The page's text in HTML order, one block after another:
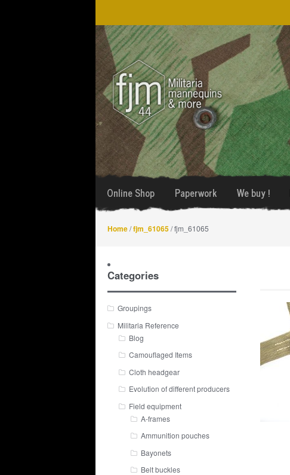
Skip
to
navigation
Skip
to
content
Online Shop Paperwork We buy !
Home/fjm_61065/ fjm_61065
Categories
Groupings
Militaria Reference
Blog
Camouflaged Items
Cloth headgear
Evolution of different producers
Field equipment
A-frames
Ammunition pouches
Bayonets
Belt buckles